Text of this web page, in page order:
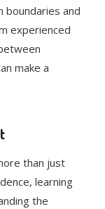
boundaries and
experienced
make a
than just
learning
the